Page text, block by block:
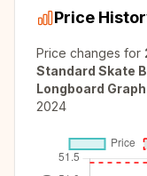
Price
Price changes for
Standard Skate
Longboard
2024